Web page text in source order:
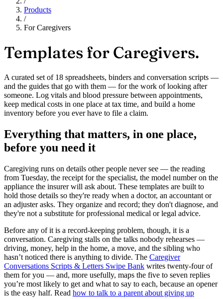
Products
/
For Caregivers
Templates for Caregivers.
A curated set of 18 spreadsheets, binders and conversation scripts —
and the guides that go with them — for the work of looking after
someone. Log vitals and blood pressure between appointments,
keep medical costs in one place at tax time, and build a home
inventory before you ever have to file a claim.
Everything that matters, in one place,
before you need it
Caregiving runs on details other people never see — the reading
from Tuesday, the receipt for the specialist, the model number on the
appliance the insurer will ask about. These templates are built to
hold those details so they're ready when a doctor, an accountant or
an adjuster asks. They organize and record; they don't diagnose, and
they're not a substitute for professional medical or legal advice.
Before any of it is a record-keeping problem, though, it is a
conversation. Caregiving stalls on the talks nobody rehearses —
driving, money, help in the home, a move, and the sibling who
hasn’t noticed there is anything to divide. The Caregiver
Conversations Scripts & Letters Swipe Bank writes twenty-four of
them for you — and, more usefully, maps the five to seven replies
you’re most likely to get and what to say to each, because an opener
is the easy half. Read how to talk to a parent about giving up